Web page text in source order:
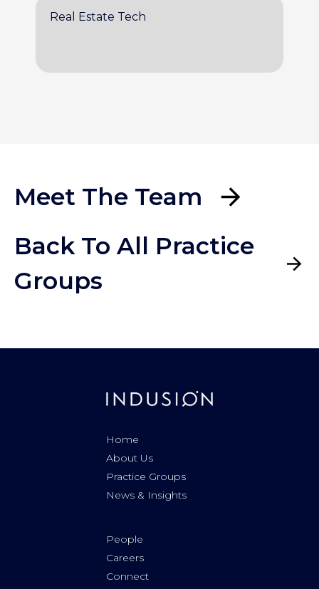
Real Estate Tech
Meet The Team
Back To All Practice
Groups
Home
About Us
Practice Groups
News & Insights
People
Careers
Connect